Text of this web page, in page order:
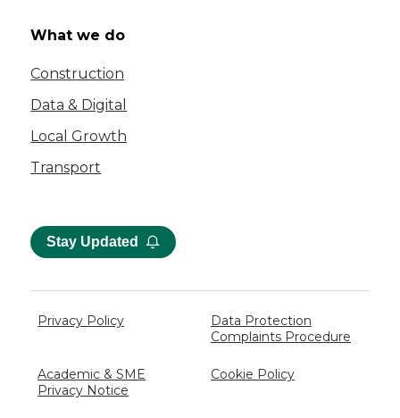
What we do
Construction
Data & Digital
Local Growth
Transport
Stay Updated
Privacy Policy
Data Protection
Complaints Procedure
Academic & SME
Privacy Notice
Cookie Policy